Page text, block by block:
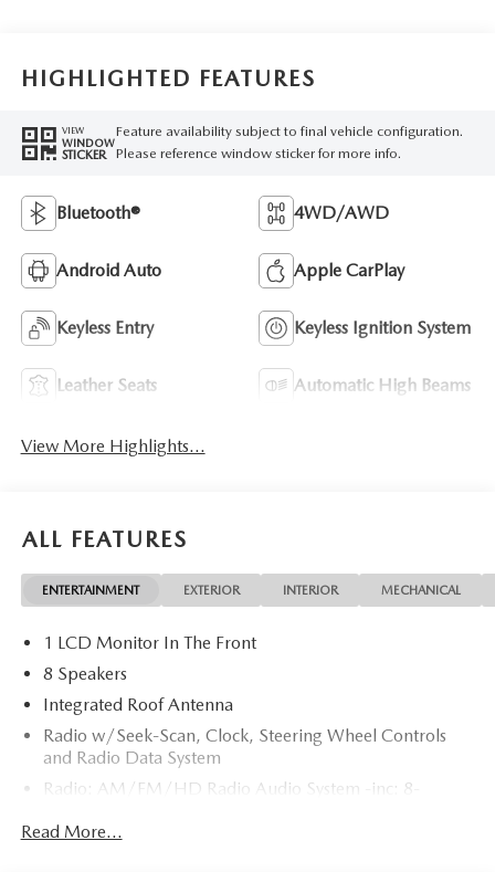
HIGHLIGHTED FEATURES
VIEW
WINDOW
STICKER
Feature availability subject to final vehicle configuration.
Please reference window sticker for more info.
Bluetooth® 4WD/AWD
Android Auto Apple CarPlay
Keyless Entry Keyless Ignition System
Leather Seats Automatic High Beams
View More Highlights...
ALL FEATURES
ENTERTAINMENT EXTERIOR INTERIOR MECHANICAL
1 LCD Monitor In The Front
8 Speakers
Integrated Roof Antenna
Radio w/Seek-Scan, Clock, Steering Wheel Controls
and Radio Data System
Radio: AM/FM/HD Radio Audio System -inc: 8-
CarPlay and Android Auto integration and wireless
Read More...